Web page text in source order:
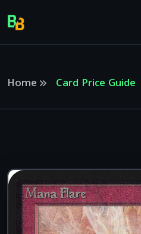
Home Card Price Guide